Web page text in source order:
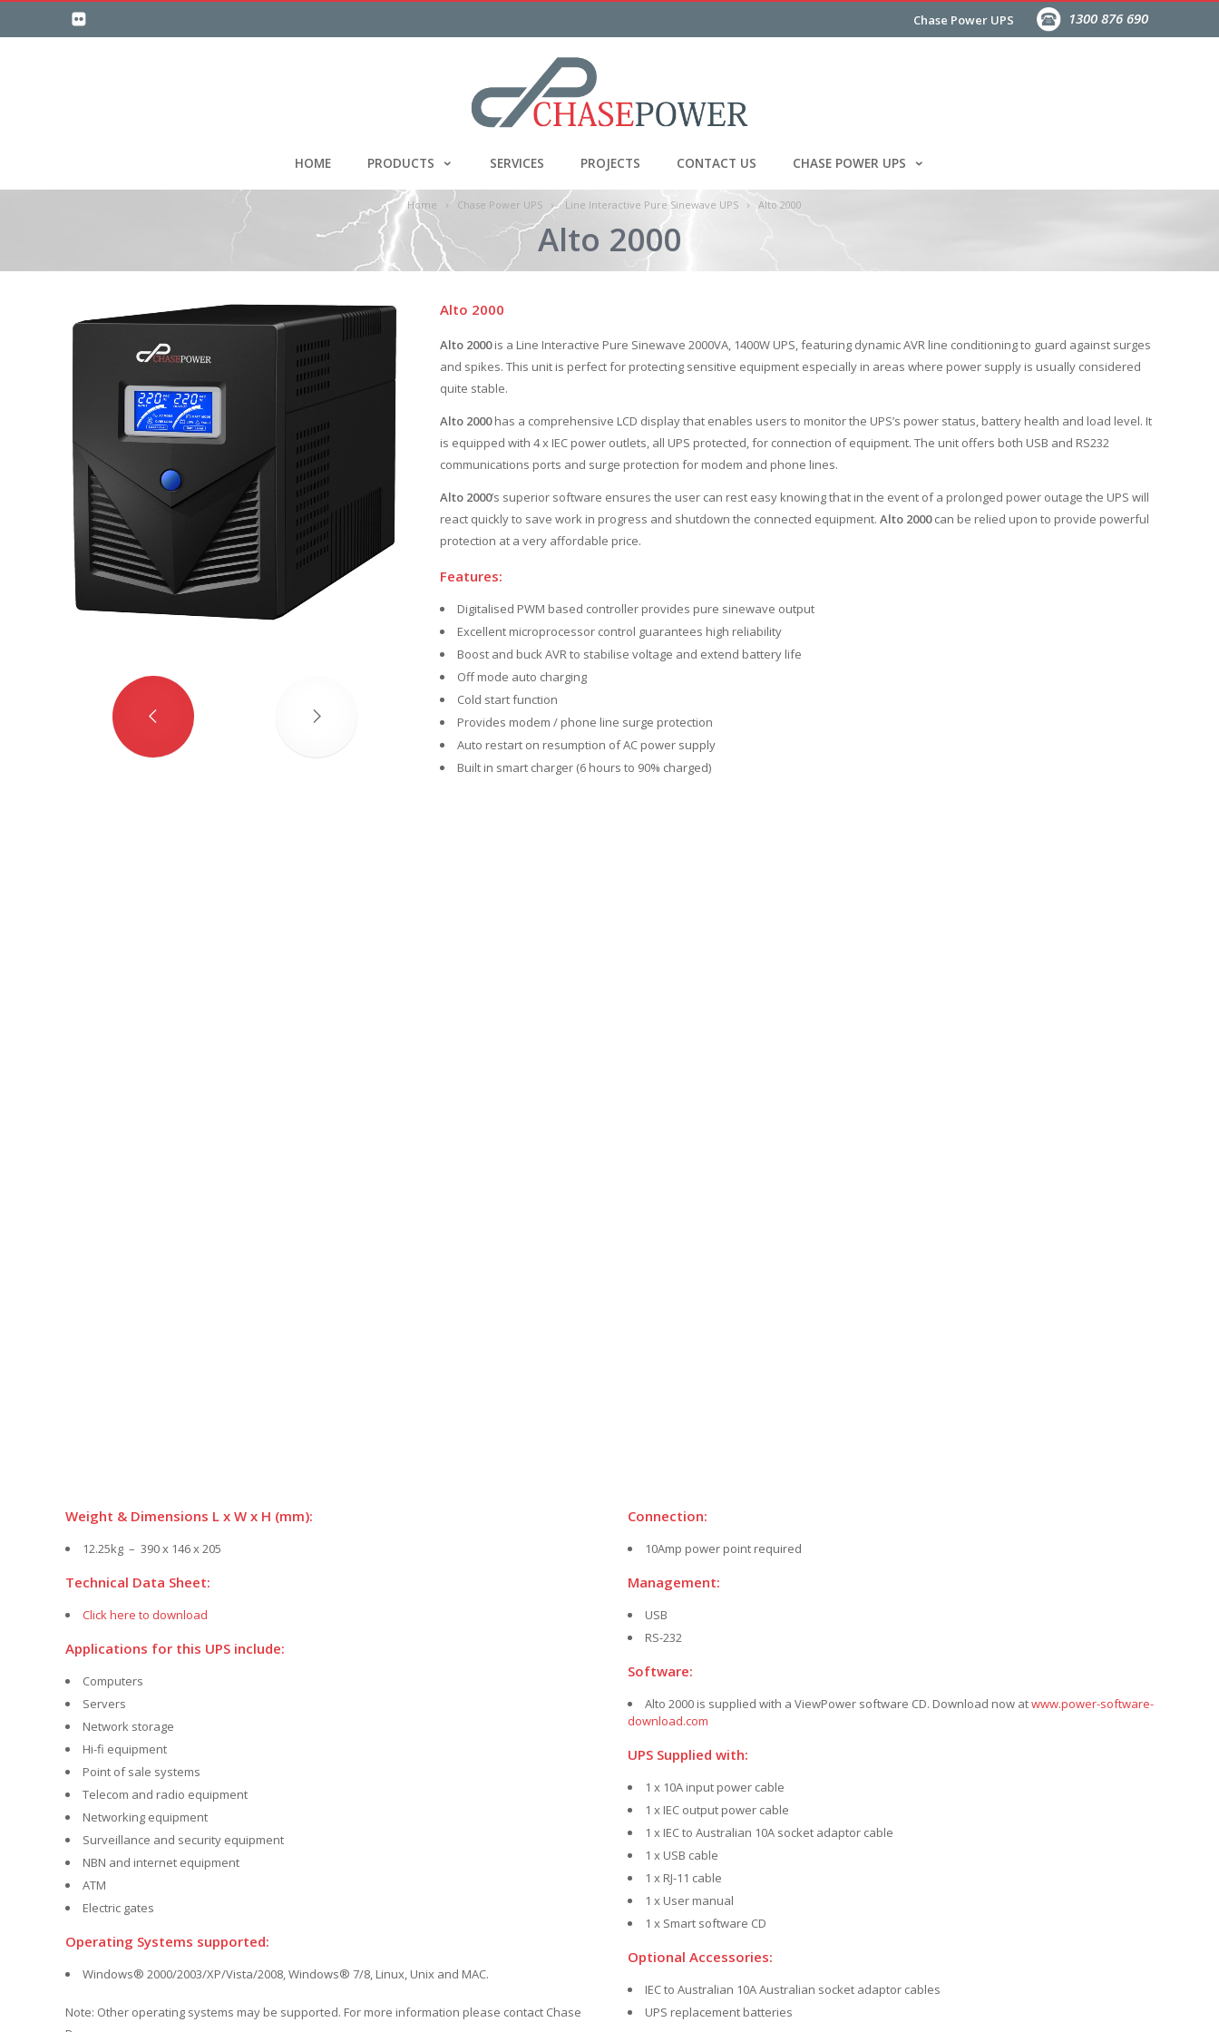
Chase Power UPS 1300 876 690
HOME PRODUCTS SERVICES PROJECTS CONTACT US CHASE POWER UPS
Home Chase Power UPS Line Interactive Pure Sinewave UPS Alto 2000
Alto 2000
Alto 2000
Alto 2000is a Line Interactive Pure Sinewave 2000VA, 1400W UPS, featuring dynamic AVR line conditioning to guard against surges
and spikes. This unit is perfect for protecting sensitive equipment especially in areas where power supply is usually considered
quite stable.
Alto 2000has a comprehensive LCD display that enables users to monitor the UPS’s power status, battery health and load level. It
is equipped with 4 x IEC power outlets, all UPS protected, for connection of equipment. The unit offers both USB and RS232
communications ports and surge protection for modem and phone lines.
Alto 2000’s superior software ensures the user can rest easy knowing that in the event of a prolonged power outage the UPS will
react quickly to save work in progress and shutdown the connected equipment.Alto 2000can be relied upon to provide powerful
protection at a very affordable price.
Features:
Digitalised PWM based controller provides pure sinewave output
Excellent microprocessor control guarantees high reliability
Boost and buck AVR to stabilise voltage and extend battery life
Off mode auto charging
Cold start function
Provides modem / phone line surge protection
Auto restart on resumption of AC power supply
Built in smart charger (6 hours to 90% charged)
Weight & Dimensions L x W x H (mm):
12.25kg – 390 x 146 x 205
Technical Data Sheet:
Click here to download
Applications for this UPS include:
Computers
Servers
Network storage
Hi-fi equipment
Point of sale systems
Telecom and radio equipment
Networking equipment
Surveillance and security equipment
NBN and internet equipment
ATM
Electric gates
Operating Systems supported:
Windows® 2000/2003/XP/Vista/2008, Windows® 7/8, Linux, Unix and MAC.
Note: Other operating systems may be supported. For more information please contact Chase
Connection:
10Amp power point required
Management:
USB
RS-232
Software:
Alto 2000 is supplied with a ViewPower software CD. Download now atwww.power-software-
download.com
UPS Supplied with:
1 x 10A input power cable
1 x IEC output power cable
1 x IEC to Australian 10A socket adaptor cable
1 x USB cable
1 x RJ-11 cable
1 x User manual
1 x Smart software CD
Optional Accessories:
IEC to Australian 10A Australian socket adaptor cables
UPS replacement batteries